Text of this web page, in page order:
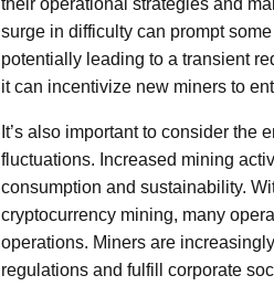
their operational strategies and
surge in difficulty can prompt
potentially leading to a transient
it can incentivize new miners to
It’s also important to consider
fluctuations. Increased mining
consumption and sustainability.
cryptocurrency mining, many
operations. Miners are
regulations and fulfill corporate